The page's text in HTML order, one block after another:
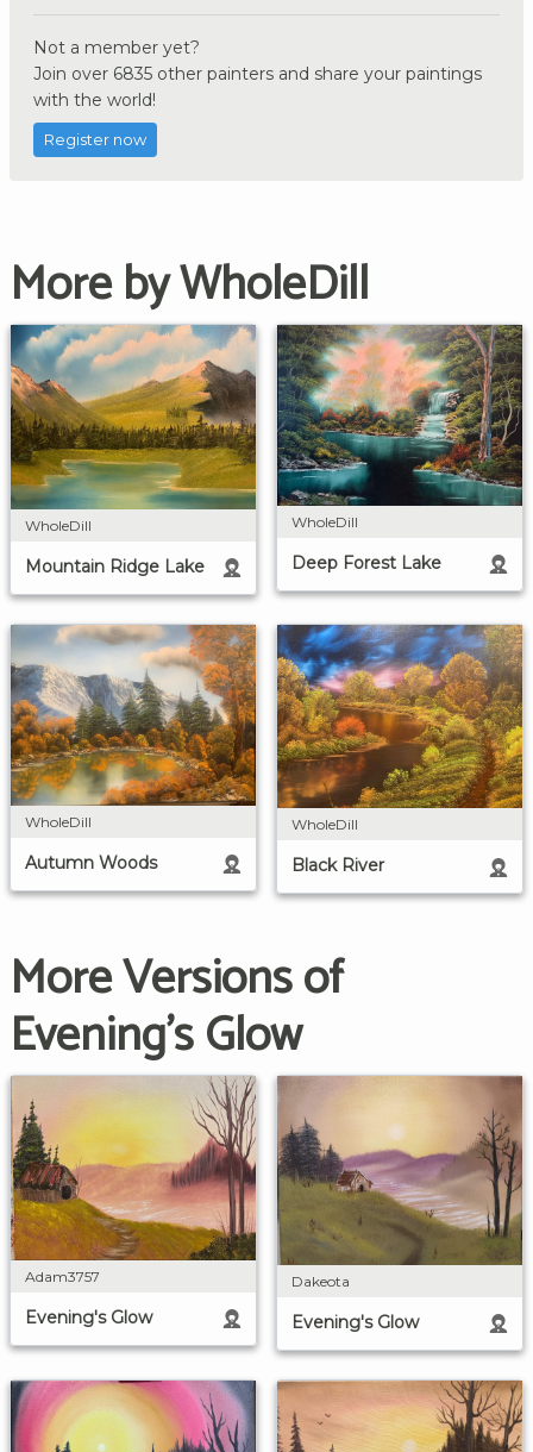
Not a member yet?
Join over 6835 other painters and share your paintings
with the world!
Register now
More by WholeDill
WholeDill
Mountain Ridge Lake
WholeDill
Deep Forest Lake
WholeDill
Autumn Woods
WholeDill
Black River
More Versions of
Evening's Glow
Adam3757
Evening's Glow
Dakeota
Evening's Glow